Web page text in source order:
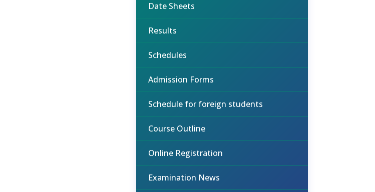
Date Sheets
Results
Schedules
Admission Forms
Schedule for foreign students
Course Outline
Online Registration
Examination News